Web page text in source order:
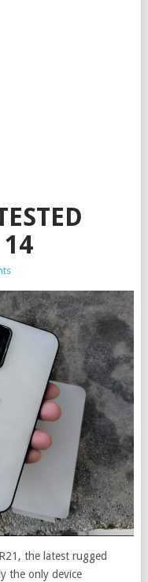
the latest rugged
the only device